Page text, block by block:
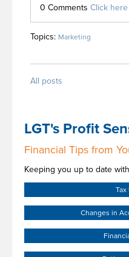
0 Comments Click
Topics: Marketing
All posts
LGT's Profit
Financial Tips from
Keeping you up to date
Tax
Changes in